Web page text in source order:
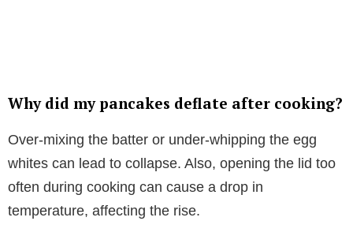
Why did my pancakes deflate after cooking?
Over-mixing the batter or under-whipping the egg
whites can lead to collapse. Also, opening the lid too
often during cooking can cause a drop in
temperature, affecting the rise.